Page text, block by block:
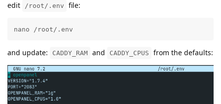
edit /root/.env file:
nano /root/.env
and update: CADDY_RAM and CADDY_CPUS from the defaults: